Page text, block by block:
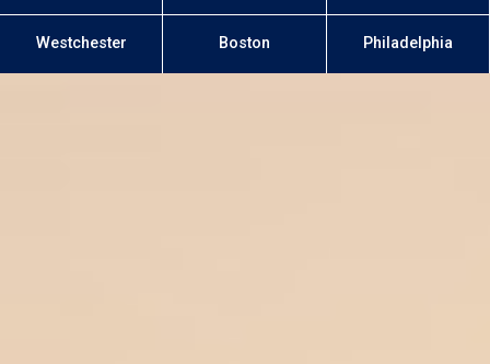
Westchester Boston Philadelphia